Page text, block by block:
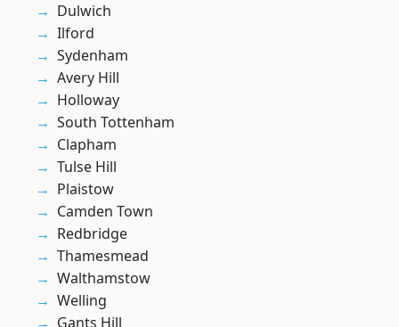
Dulwich
Ilford
Sydenham
Avery Hill
Holloway
South Tottenham
Clapham
Tulse Hill
Plaistow
Camden Town
Redbridge
Thamesmead
Walthamstow
Welling
Gants Hill